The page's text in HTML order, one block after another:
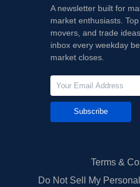
A newsletter built for
market enthusiasts.
movers, and trade
inbox every weekday
market closes.
Subscribe
Terms &
Do Not Sell My